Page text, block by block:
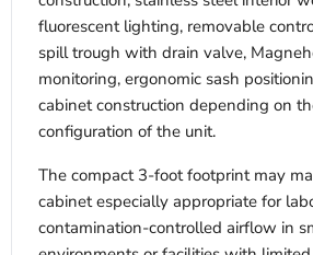
fluorescent lighting, removable
spill trough with drain valve,
monitoring, ergonomic sash
cabinet construction depending on
configuration of the unit.
The compact 3-foot footprint may
cabinet especially appropriate for
contamination-controlled airflow in